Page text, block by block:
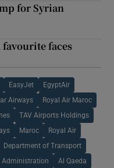
for Syrian
faces
EasyJet EgyptAir
Airways Royal Air Maroc
TAV Airports Holdings
Maroc Royal Air
Department of Transport
Administration Al Qaeda